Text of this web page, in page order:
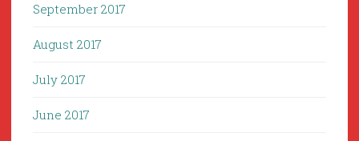
September 2017
August 2017
July 2017
June 2017